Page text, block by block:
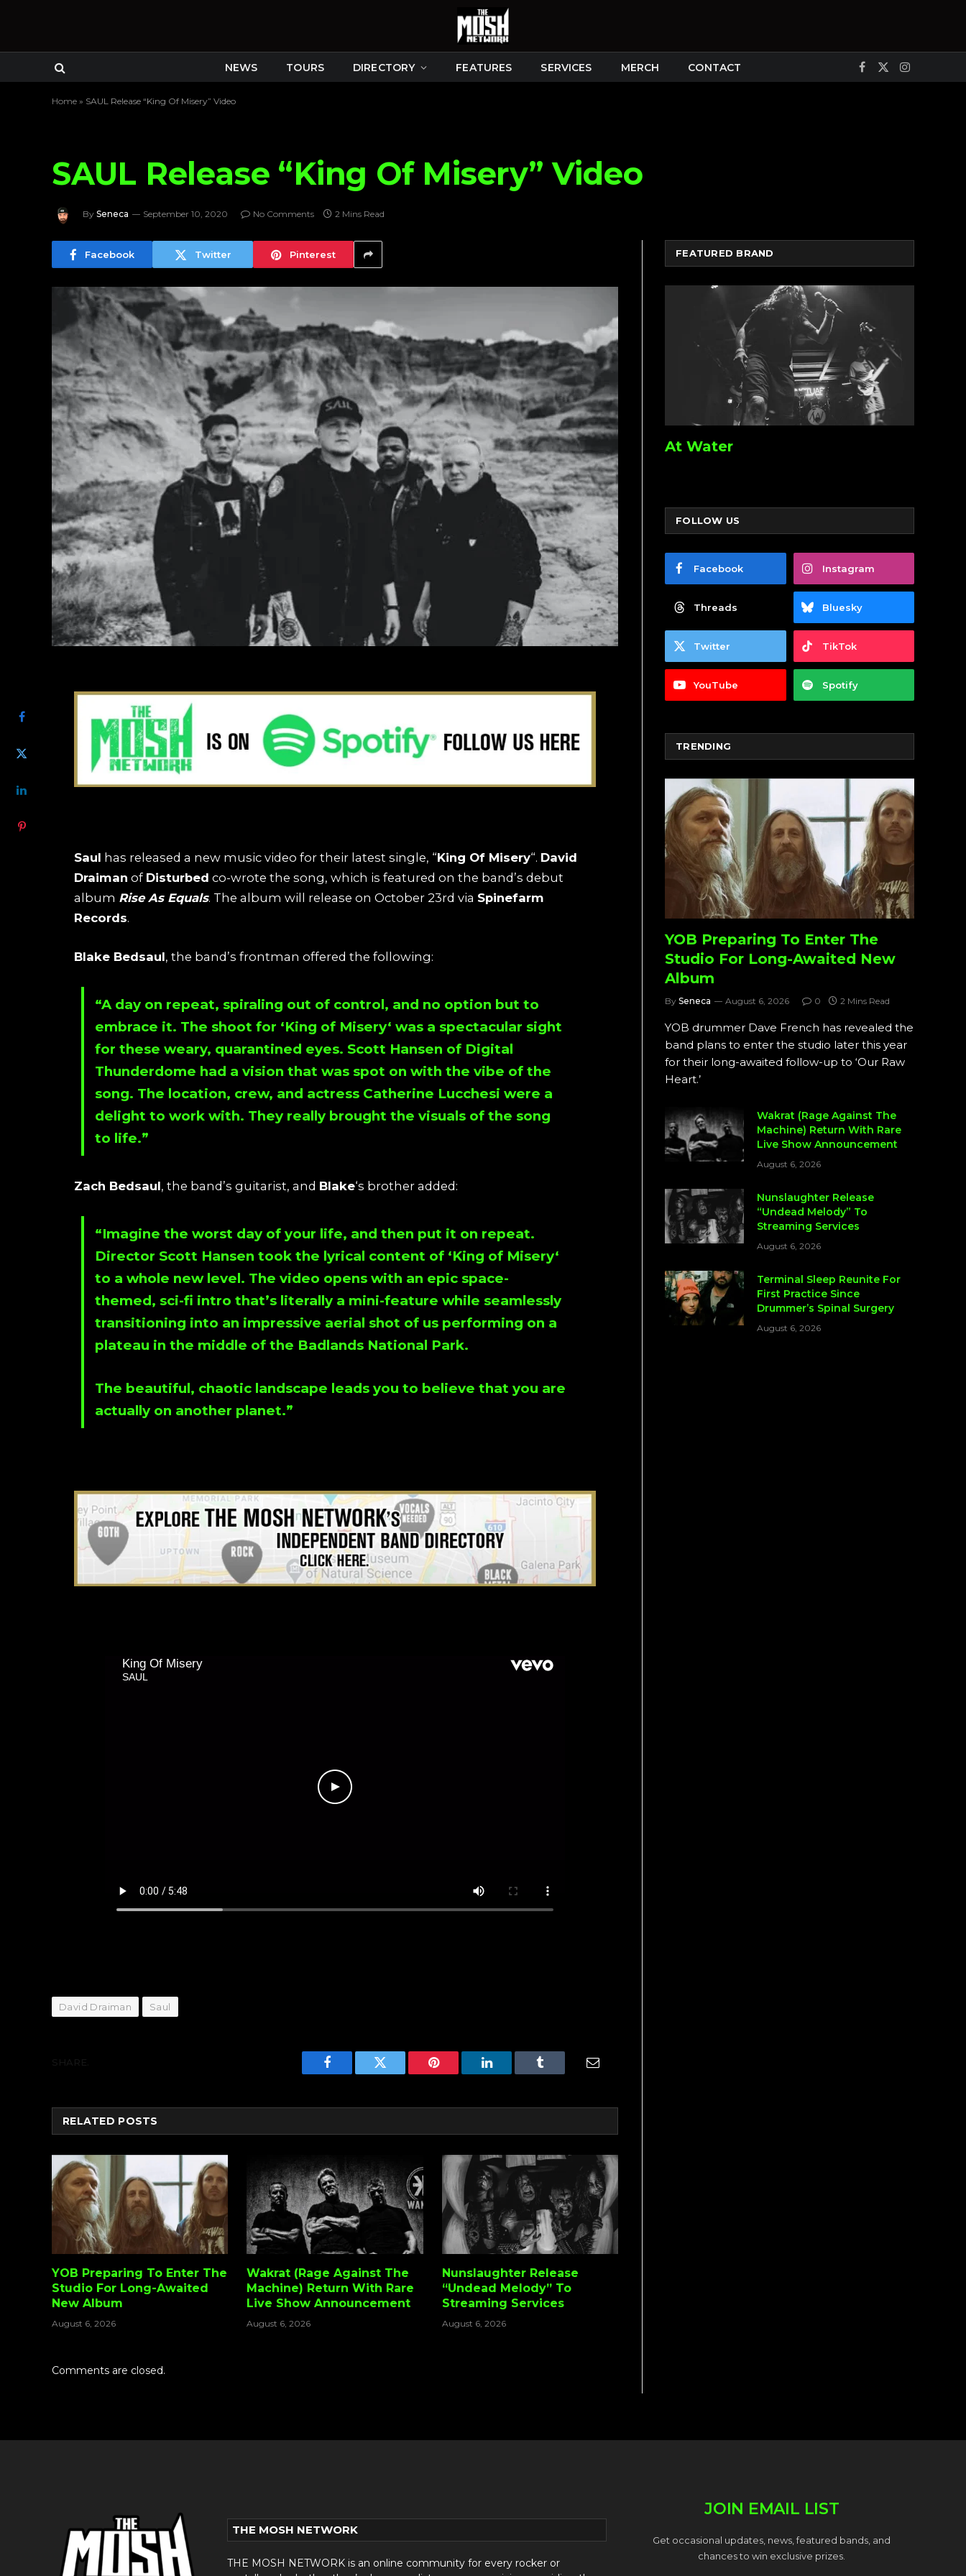
NEWS TOURS DIRECTORY FEATURES SERVICES MERCH CONTACT Facebook
X
Instagram
Home » SAUL Release “King Of Misery” Video
SAUL Release “King Of Misery” Video
By Seneca September 10, 2020 No Comments 2 Mins Read
Facebook Twitter Pinterest
Saul has released a new music video for their latest single, “King Of Misery“. David
Draiman of Disturbed co-wrote the song, which is featured on the band’s debut
album Rise As Equals. The album will release on October 23rd via Spinefarm
Records.
Blake Bedsaul, the band’s frontman offered the following:
“A day on repeat, spiraling out of control, and no option but to
embrace it. The shoot for ‘King of Misery‘ was a spectacular sight
for these weary, quarantined eyes. Scott Hansen of Digital
Thunderdome had a vision that was spot on with the vibe of the
song. The location, crew, and actress Catherine Lucchesi were a
delight to work with. They really brought the visuals of the song
to life.”
Zach Bedsaul, the band’s guitarist, and Blake‘s brother added:
“Imagine the worst day of your life, and then put it on repeat.
Director Scott Hansen took the lyrical content of ‘King of Misery‘
to a whole new level. The video opens with an epic space-
themed, sci-fi intro that’s literally a mini-feature while seamlessly
transitioning into an impressive aerial shot of us performing on a
plateau in the middle of the Badlands National Park.
The beautiful, chaotic landscape leads you to believe that you are
actually on another planet.”
David Draiman Saul
Facebook Twitter Pinterest LinkedIn Tumblr Email
RELATED POSTS
YOB Preparing To Enter The
Studio For Long-Awaited
New Album
August 6, 2026
Wakrat (Rage Against The
Machine) Return With Rare
Live Show Announcement
August 6, 2026
Nunslaughter Release
“Undead Melody” To
Streaming Services
August 6, 2026
Comments are closed.
FEATURED BRAND
At Water
FOLLOW US
Facebook Instagram
Threads Bluesky
Twitter TikTok
YouTube Spotify
TRENDING
YOB Preparing To Enter The
Studio For Long-Awaited New
Album
By Seneca August 6, 2026 0 2 Mins Read
YOB drummer Dave French has revealed the
band plans to enter the studio later this year
for their long-awaited follow-up to ‘Our Raw
Heart.’
Wakrat (Rage Against The
Machine) Return With Rare
Live Show Announcement
August 6, 2026
Nunslaughter Release
“Undead Melody” To
Streaming Services
August 6, 2026
Terminal Sleep Reunite For
First Practice Since
Drummer’s Spinal Surgery
August 6, 2026
THE MOSH NETWORK
THE MOSH NETWORK is an online community for every rocker or
JOIN EMAIL LIST
Get occasional updates, news, featured bands, and
chances to win exclusive prizes.